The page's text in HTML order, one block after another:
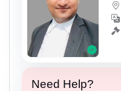
Need Help?